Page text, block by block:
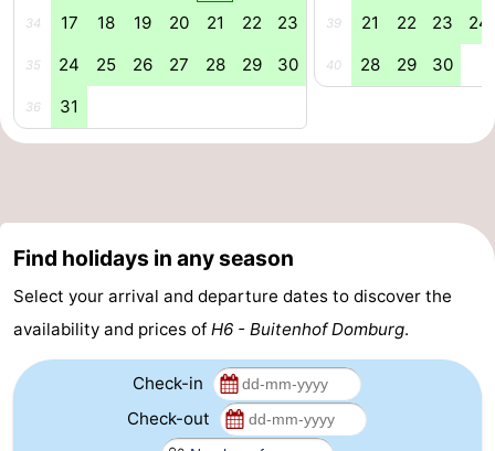
Walcherse
Dishoek
-
Vlaanderen
-
Nieuwvliet
-
Sluis
-
34 17 18 19 20 21 22 23
35 24 25 26 27 28 29 30
36 31
39 21 22 23 24
40 28 29 30
Find holidays in any season
Select your arrival and departure dates to discover the
availability and prices of H6 - Buitenhof Domburg.
Check-in
Check-out